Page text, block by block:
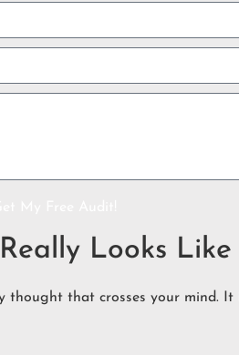
Looks Like
thought that crosses your mind.